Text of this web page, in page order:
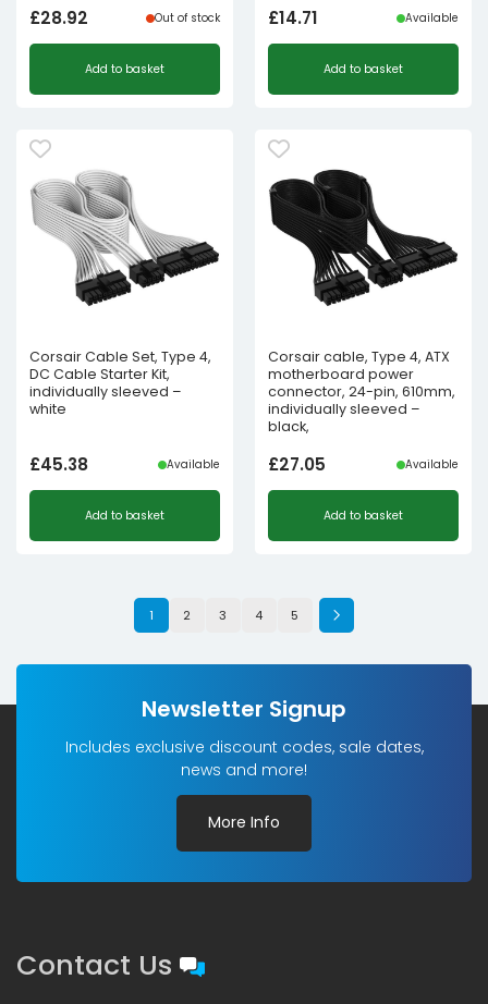
£28.92 Out of stock
Add to basket
£14.71 Available
Add to basket
Corsair Cable Set, Type 4,
DC Cable Starter Kit,
individually sleeved –
white
£45.38 Available
Add to basket
Corsair cable, Type 4, ATX
motherboard power
connector, 24-pin, 610mm,
individually sleeved –
black,
£27.05 Available
Add to basket
1 2 3 4 5
Newsletter Signup
Includes exclusive discount codes, sale dates,
news and more!
More Info
Contact Us